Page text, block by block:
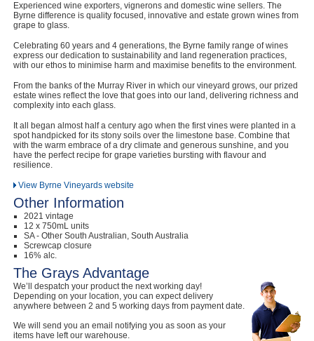
Experienced wine exporters, vignerons and domestic wine sellers. The
Byrne difference is quality focused, innovative and estate grown wines from
grape to glass.
Celebrating 60 years and 4 generations, the Byrne family range of wines
express our dedication to sustainability and land regeneration practices,
with our ethos to minimise harm and maximise benefits to the environment.
From the banks of the Murray River in which our vineyard grows, our prized
estate wines reflect the love that goes into our land, delivering richness and
complexity into each glass.
It all began almost half a century ago when the first vines were planted in a
spot handpicked for its stony soils over the limestone base. Combine that
with the warm embrace of a dry climate and generous sunshine, and you
have the perfect recipe for grape varieties bursting with flavour and
resilience.
View Byrne Vineyards website
Other Information
2021 vintage
12 x 750mL units
SA - Other South Australian, South Australia
Screwcap closure
16% alc.
The Grays Advantage
We’ll despatch your product the next working day!
Depending on your location, you can expect delivery
anywhere between 2 and 5 working days from payment date.
We will send you an email notifying you as soon as your
items have left our warehouse.